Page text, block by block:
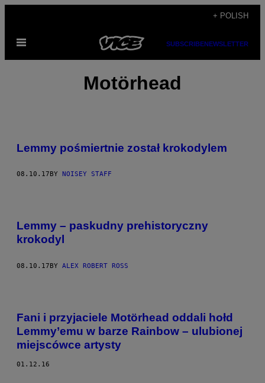
content
+ POLISH
Open
SUBSCRIBENEWSLETTER
Motörhead
Lemmy pośmiertnie został krokodylem
08.10.17 BY NOISEY STAFF
Lemmy – paskudny prehistoryczny
krokodyl
08.10.17BY ALEX ROBERT ROSS
Fani i przyjaciele Motörhead oddali hołd
Lemmy’emu w barze Rainbow – ulubionej
miejscówce artysty
01.12.16